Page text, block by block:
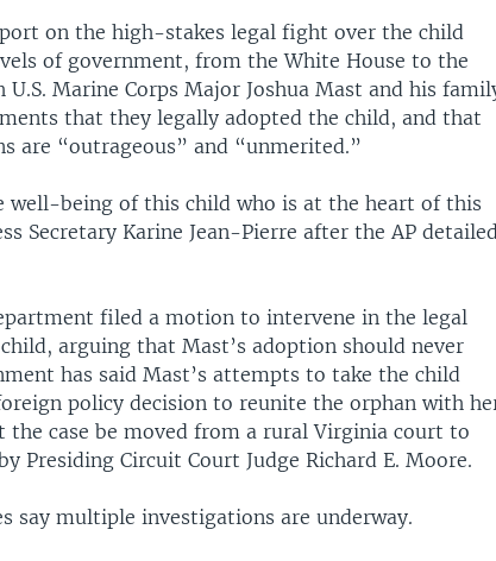
on the high-stakes legal fight over the child
of government, from the White House to the
Marine Corps Major Joshua Mast and his
that they legally adopted the child, and that
are “outrageous” and “unmerited.”
well-being of this child who is at the heart of this
Secretary Karine Jean-Pierre after the AP
filed a motion to intervene in the legal
arguing that Mast’s adoption should never
has said Mast’s attempts to take the child
policy decision to reunite the orphan with
the case be moved from a rural Virginia court to
Presiding Circuit Court Judge Richard E. Moore.
say multiple investigations are underway.